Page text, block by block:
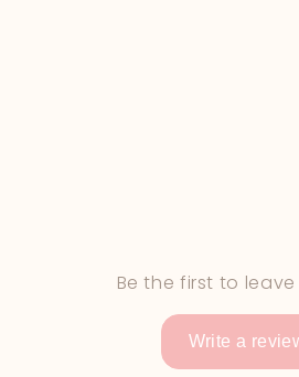
Be the first to
Write a